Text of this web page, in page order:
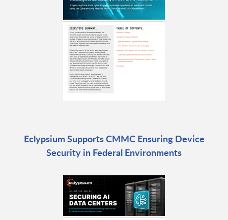
Eclypsium Supports CMMC Ensuring Device
Security in Federal Environments